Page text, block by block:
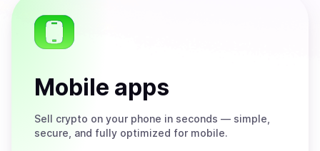
Mobile apps
Sell crypto on your phone in seconds — simple,
secure, and fully optimized for mobile.